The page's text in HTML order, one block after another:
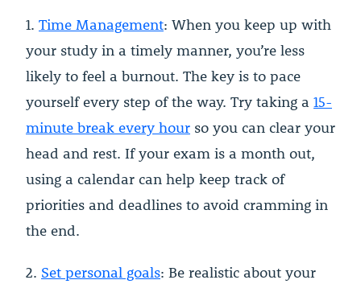
1. Time Management: When you keep up with
your study in a timely manner, you’re less
likely to feel a burnout. The key is to pace
yourself every step of the way. Try taking a 15-
minute break every hour so you can clear your
head and rest. If your exam is a month out,
using a calendar can help keep track of
priorities and deadlines to avoid cramming in
the end.
2. Set personal goals: Be realistic about your